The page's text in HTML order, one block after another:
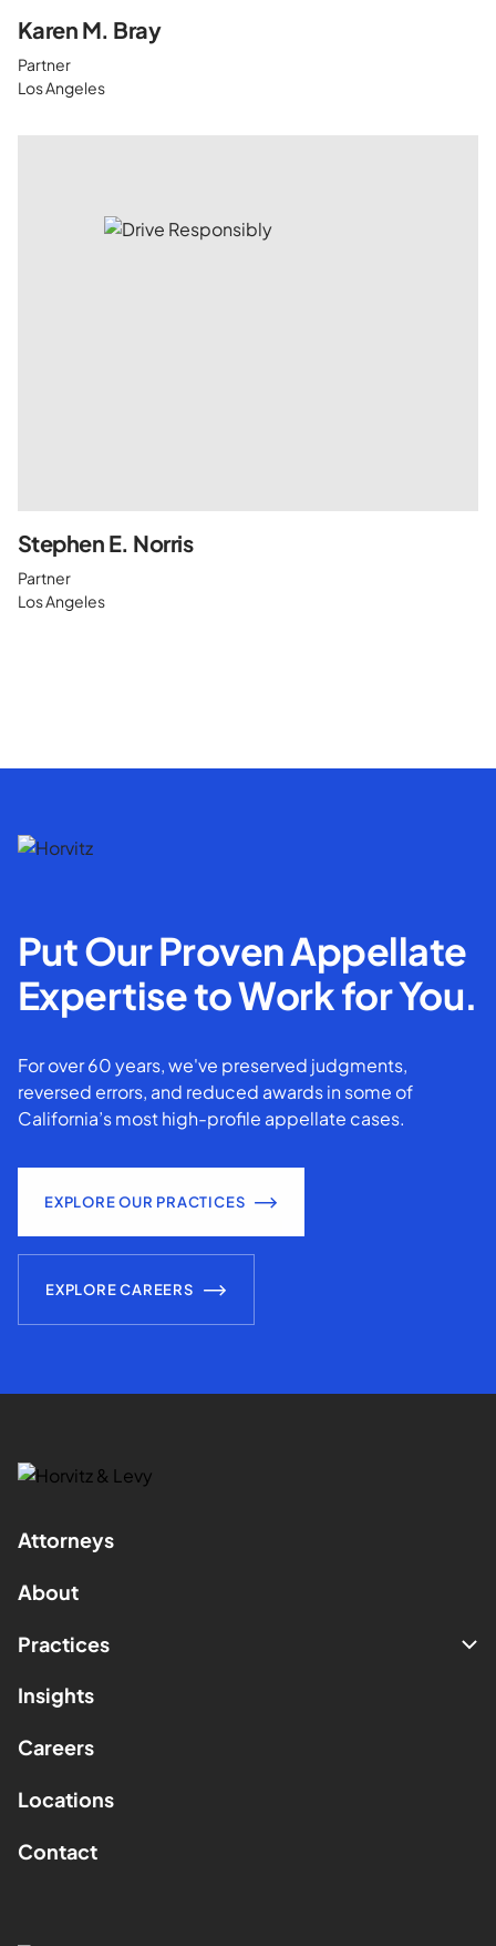
Karen M. Bray
Partner
Los Angeles
Stephen E. Norris
Partner
Los Angeles
Put Our Proven Appellate
Expertise to Work for You.
For over 60 years, we've preserved judgments,
reversed errors, and reduced awards in some of
California’s most high-profile appellate cases.
EXPLORE OUR PRACTICES
EXPLORE CAREERS
Attorneys
About
Practices
Insights
Careers
Locations
Contact